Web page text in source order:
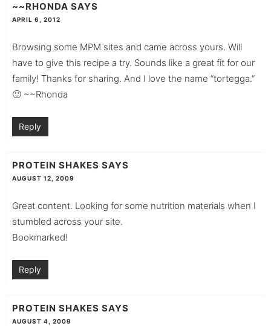
~~RHONDA SAYS
APRIL 6, 2012
Browsing some MPM sites and came across yours. Will
have to give this recipe a try. Sounds like a great fit for our
family! Thanks for sharing. And I love the name “tortegga.”
🙂 ~~Rhonda
Reply
PROTEIN SHAKES SAYS
AUGUST 12, 2009
Great content. Looking for some nutrition materials when I
stumbled across your site.
Bookmarked!
Reply
PROTEIN SHAKES SAYS
AUGUST 4, 2009